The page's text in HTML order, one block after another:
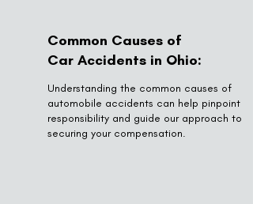
Common Causes of
Car Accidents in Ohio:
Understanding the common causes of
automobile accidents can help pinpoint
responsibility and guide our approach to
securing your compensation.